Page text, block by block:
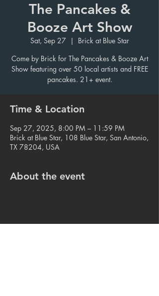
The Pancakes &
Booze Art Show
Sat, Sep 27
  |
Brick at Blue Star
Come by Brick for The Pancakes & Booze Art
Show featuring over 50 local artists and FREE
pancakes. 21+ event.
Time & Location
Sep 27, 2025, 8:00 PM – 11:59 PM
Brick at Blue Star, 108 Blue Star, San Antonio,
TX 78204, USA
About the event